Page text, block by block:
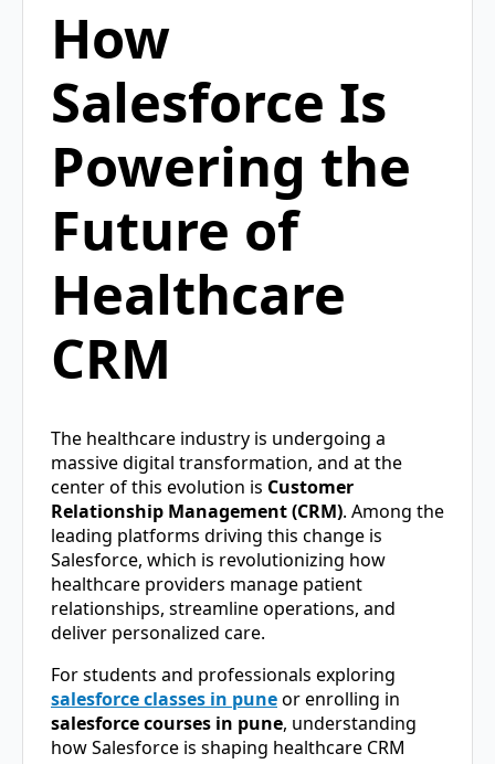
How
Salesforce Is
Powering the
Future of
Healthcare
CRM
The healthcare industry is undergoing a
massive digital transformation, and at the
center of this evolution is Customer
Relationship Management (CRM). Among the
leading platforms driving this change is
Salesforce, which is revolutionizing how
healthcare providers manage patient
relationships, streamline operations, and
deliver personalized care.
For students and professionals exploring
salesforce classes in puneor enrolling in
salesforce courses in pune, understanding
how Salesforce is shaping healthcare CRM